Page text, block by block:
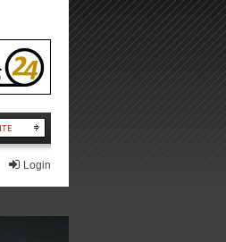
Login